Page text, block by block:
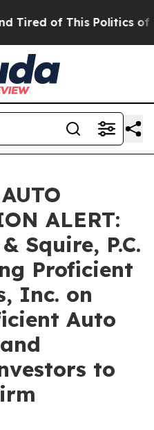
Tired of This Politics of
ALERT:
Squire, P.C.
Proficient
Inc. on
Auto
to